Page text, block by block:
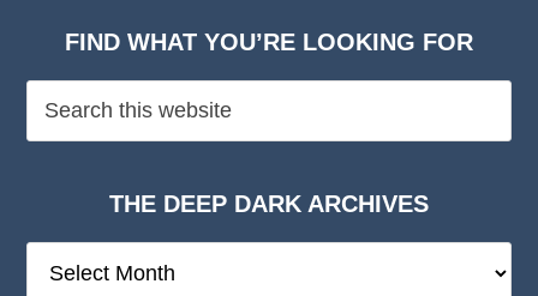
FIND WHAT YOU’RE LOOKING FOR
THE DEEP DARK ARCHIVES
Deep